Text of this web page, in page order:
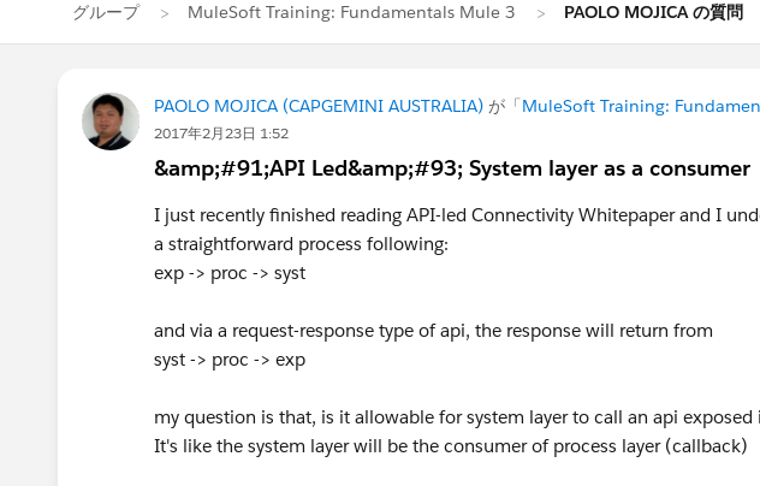
グループ MuleSoft Training: Fundamentals Mule 3 PAOLO MOJICA の質問
PAOLO MOJICA (CAPGEMINI AUSTRALIA) が「MuleSoft Training:
2017年2月23日 1:52
&amp;#91;API Led&amp;#93; System layer as a consumer
I just recently finished reading API-led Connectivity Whitepaper and I
a straightforward process following:
exp -> proc -> syst
and via a request-response type of api, the response will return from
syst -> proc -> exp
my question is that, is it allowable for system layer to call an api exposed
It's like the system layer will be the consumer of process layer (callback)